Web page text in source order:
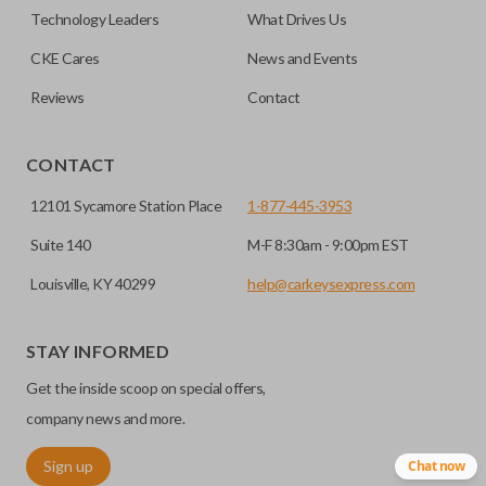
factory-installed remote start system. Aftermarket
Technology Leaders What Drives Us
CKE Cares News and Events
Reviews Contact
CONTACT
12101 Sycamore Station Place
Suite 140
Louisville, KY 40299
1-877-445-3953
M-F 8:30am - 9:00pm EST
help@carkeysexpress.com
STAY INFORMED
Get the inside scoop on special offers,
company news and more.
Sign up Chat now